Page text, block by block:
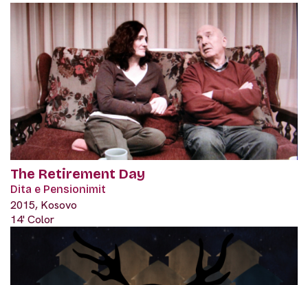
The Retirement Day
Dita e Pensionimit
2015, Kosovo
14' Color